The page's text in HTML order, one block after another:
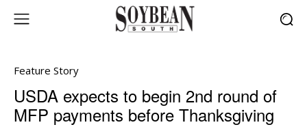
Feature Story
USDA expects to begin 2nd round of
MFP payments before Thanksgiving